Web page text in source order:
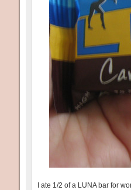
I ate 1/2 of a LUNA bar for